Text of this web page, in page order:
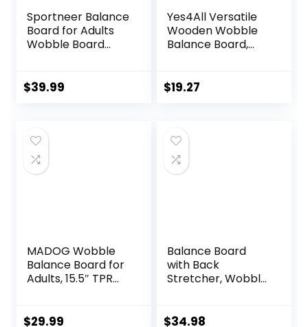
Sportneer Balance
Board for Adults
Wobble Board
Training Stretching
Anti-slip 400lbs
$39.99
Yes4All Versatile
Wooden Wobble
Balance Board,
Training, Standing
Trainer
$19.27
MADOG Wobble
Balance Board for
Adults, 15.5″ TPR
Workout Core
$29.99
Balance Board
with Back
Stretcher, Wobble
Rocker Board for
$34.98